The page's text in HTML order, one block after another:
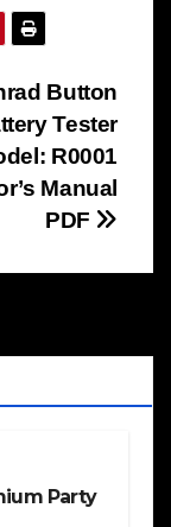
Button
Tester
R0001
Manual
PDF
Party